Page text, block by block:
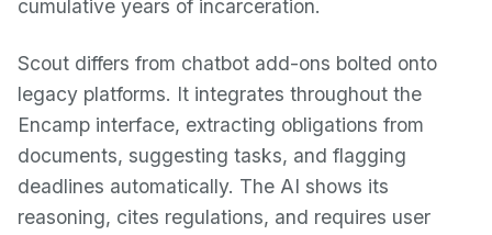
cumulative years of incarceration.
Scout differs from chatbot add-ons bolted onto
legacy platforms. It integrates throughout the
Encamp interface, extracting obligations from
documents, suggesting tasks, and flagging
deadlines automatically. The AI shows its
reasoning, cites regulations, and requires user